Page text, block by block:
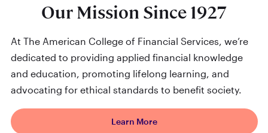
Our Mission Since 1927
At The American College of Financial Services, we’re
dedicated to providing applied financial knowledge
and education, promoting lifelong learning, and
advocating for ethical standards to benefit society.
Learn More